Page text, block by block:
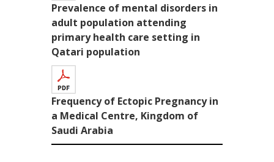
Prevalence of mental disorders in
adult population attending
primary health care setting in
Qatari population
Frequency of Ectopic Pregnancy in
a Medical Centre, Kingdom of
Saudi Arabia